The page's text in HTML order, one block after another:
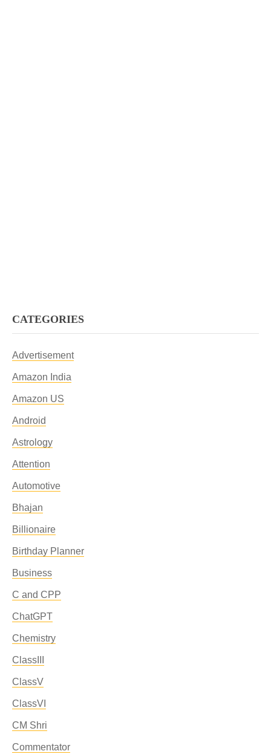
CATEGORIES
Advertisement
Amazon India
Amazon US
Android
Astrology
Attention
Automotive
Bhajan
Billionaire
Birthday Planner
Business
C and CPP
ChatGPT
Chemistry
ClassIII
ClassV
ClassVI
CM Shri
Commentator